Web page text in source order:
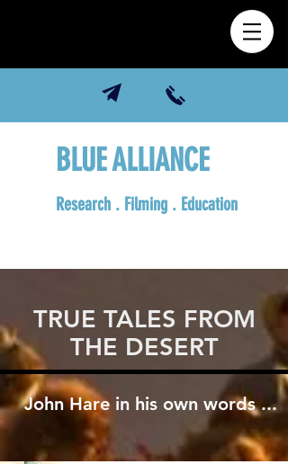
BLUE ALLIANCE
Research . Filming . Education
TRUE TALES FROM
THE DESERT
John Hare in his own words ...